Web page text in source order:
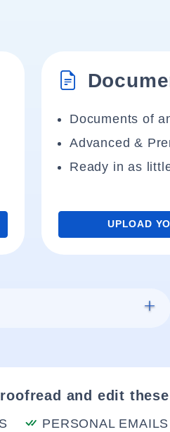
Documents of
Advanced &
Ready in as
UPLOAD
and edit
PERSONAL EMAILS